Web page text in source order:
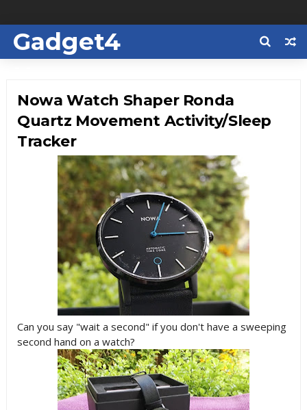
Gadget4
Nowa Watch Shaper Ronda
Quartz Movement Activity/Sleep
Tracker
Can you say "wait a second" if you don't have a sweeping
second hand on a watch?